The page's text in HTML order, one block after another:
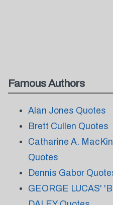
Famous Authors
Alan Jones Quotes
Brett Cullen Quotes
Catharine A.
Quotes
Dennis Gabor
GEORGE LUCAS'